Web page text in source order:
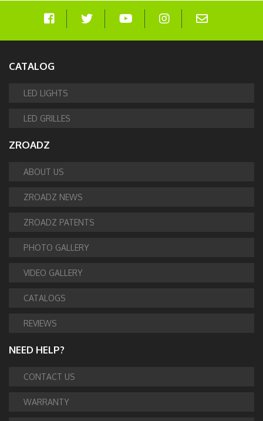
CATALOG
LED LIGHTS
LED GRILLES
ZROADZ
ABOUT US
ZROADZ NEWS
ZROADZ PATENTS
PHOTO GALLERY
VIDEO GALLERY
CATALOGS
REVIEWS
NEED HELP?
CONTACT US
WARRANTY